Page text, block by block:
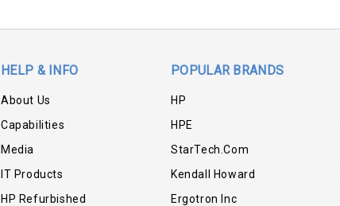
HELP & INFO
About Us
Capabilities
Media
IT Products
HP Refurbished
POPULAR BRANDS
HP
HPE
StarTech.com
Kendall Howard
Ergotron Inc